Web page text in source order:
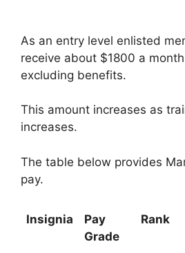
As an entry level enlisted
receive about $1800 a
excluding benefits.
This amount increases as
increases.
The table below provides
pay.
Insignia
Pay
Grade
Rank